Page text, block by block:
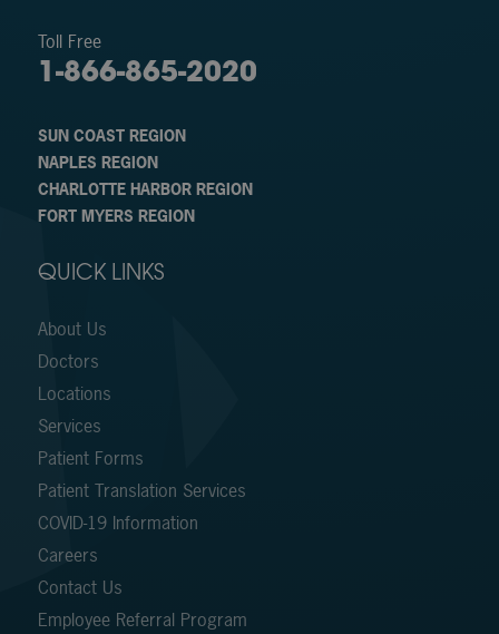
Toll Free
1-866-865-2020
SUN COAST REGION
NAPLES REGION
CHARLOTTE HARBOR REGION
FORT MYERS REGION
QUICK LINKS
About Us
Doctors
Locations
Services
Patient Forms
Patient Translation Services
COVID-19 Information
Careers
Contact Us
Employee Referral Program